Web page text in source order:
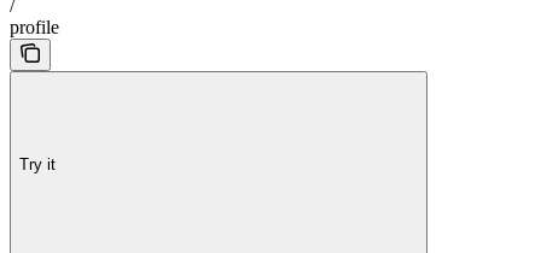
/
profile
Try it